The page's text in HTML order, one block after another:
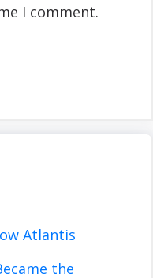
I comment.
Atlantis
the